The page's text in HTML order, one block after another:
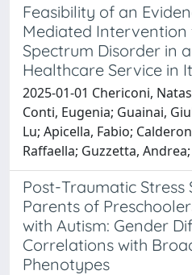
Feasibility of an
Mediated Intervention
Spectrum Disorder in
Healthcare Service in
2025-01-01 Chericoni,
Conti, Eugenia; Guainai,
Lu; Apicella, Fabio;
Raffaella; Guzzetta,
Post-Traumatic Stress
Parents of
with Autism: Gender
Correlations with
Phenotypes